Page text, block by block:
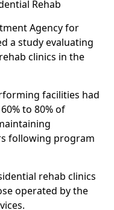
Rehab
Agency for
a study evaluating
clinics in the
facilities had
to 80% of
following program
rehab clinics
operated by the